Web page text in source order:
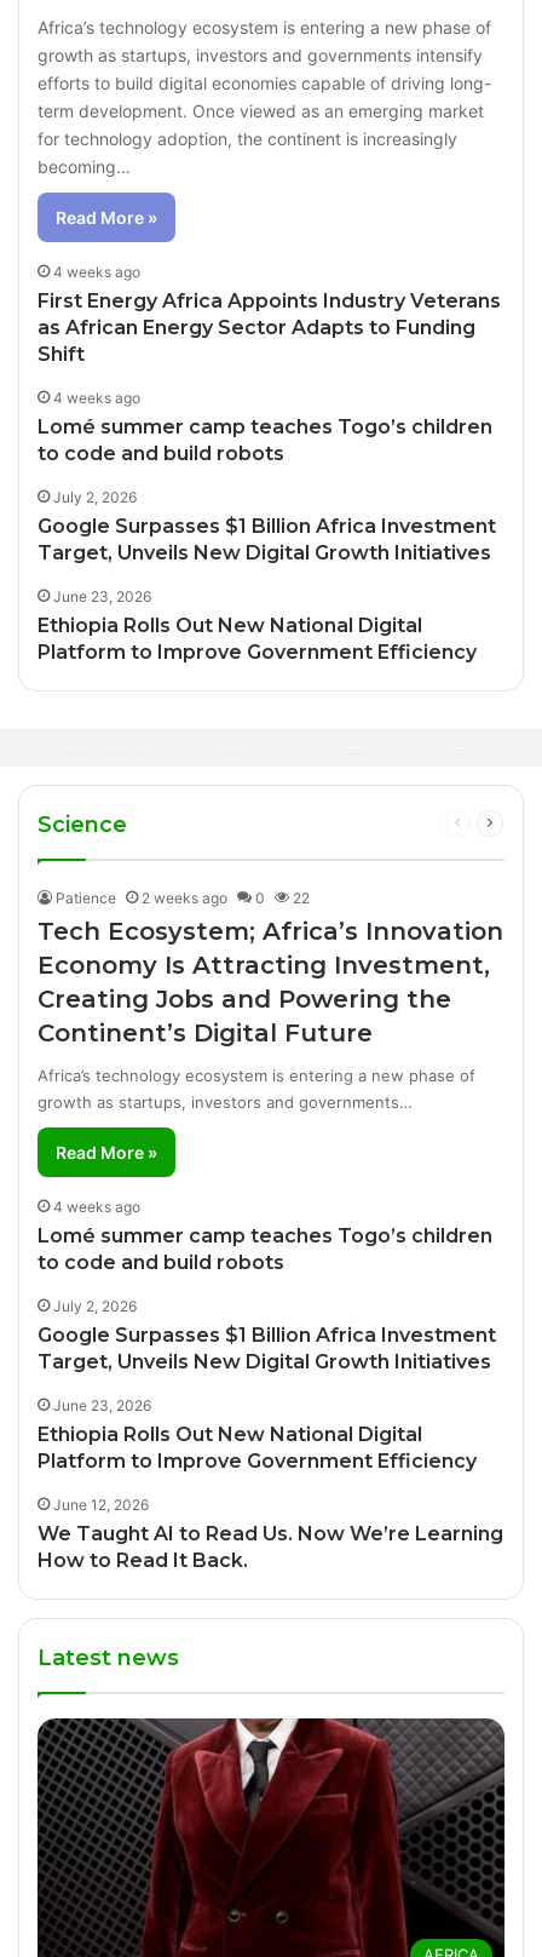
Africa’s technology ecosystem is entering a new phase of
growth as startups, investors and governments intensify
efforts to build digital economies capable of driving long-
term development. Once viewed as an emerging market
for technology adoption, the continent is increasingly
becoming…
Read More »
4 weeks ago
First Energy Africa Appoints Industry Veterans
as African Energy Sector Adapts to Funding
Shift
4 weeks ago
Lomé summer camp teaches Togo’s children
to code and build robots
July 2, 2026
Google Surpasses $1 Billion Africa Investment
Target, Unveils New Digital Growth Initiatives
June 23, 2026
Ethiopia Rolls Out New National Digital
Platform to Improve Government Efficiency
9 hours ago
Walk of Fame
Business
Manufacturing Success Story
Science
Previous
Patience 2 weeks ago 0 22
Tech Ecosystem; Africa’s Innovation
Economy Is Attracting Investment,
Creating Jobs and Powering the
Continent’s Digital Future
Africa’s technology ecosystem is entering a new phase of
growth as startups, investors and governments…
Read More »
4 weeks ago
Lomé summer camp teaches Togo’s children
to code and build robots
July 2, 2026
Google Surpasses $1 Billion Africa Investment
Target, Unveils New Digital Growth Initiatives
June 23, 2026
Ethiopia Rolls Out New National Digital
Platform to Improve Government Efficiency
June 12, 2026
We Taught AI to Read Us. Now We’re Learning
How to Read It Back.
Latest news